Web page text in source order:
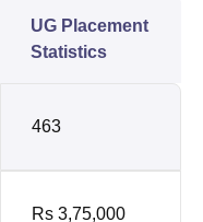
UG Placement
Statistics
463
Rs 3,75,000